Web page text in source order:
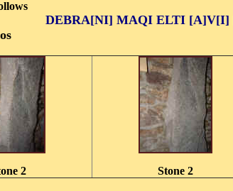
DEBRA[NI] MAQI ELTI [A]V[I]
2 Stone 2